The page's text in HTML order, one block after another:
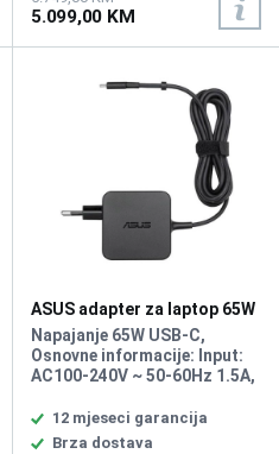
× 3.5 mm audio jack, Magic
1.5kg, Boja: Siva, macOS
5.099,00 KM
ASUS adapter za laptop 65W
90XB04EN-MPW120 Type-C
Napajanje 65W USB-C,
Osnovne informacije: Input:
AC100-240V ~ 50-60Hz 1.5A,
9.0V / 3.0A, DC 15.0V / 3.0A,
DC 20.0V / 3.25A
12 mjeseci garancija
Brza dostava